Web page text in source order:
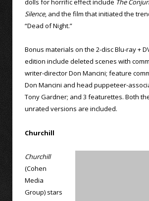
dolls for horrific effect include The
Silence, and the film that initiated the
“Dead of Night.”
Bonus materials on the 2-disc Blu-ray +
edition include deleted scenes with
writer-director Don Mancini; feature
Don Mancini and head puppeteer-
Tony Gardner; and 3 featurettes. Both
unrated versions are included.
Churchill
Churchill
(Cohen
Media
Group) stars